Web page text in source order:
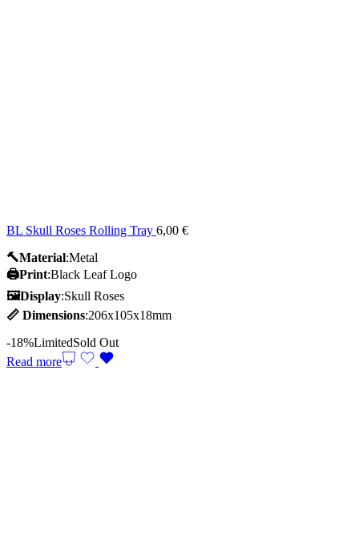
BL Skull Roses Rolling Tray 6,00 €
🔨Material:Metal
🖨️Print:Black Leaf Logo
🖼Display:Skull Roses
📏 Dimensions:206x105x18mm
-18%LimitedSold Out
Read more